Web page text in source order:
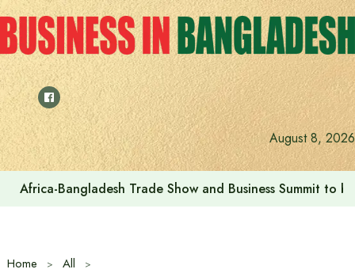
Skip
to
content
August 8, 2026
Africa-Bangladesh Trade Show and Business Summit to
Home
All